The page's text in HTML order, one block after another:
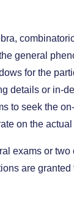
general
for the
details or in-
to seek the
on the actual
exams or two
are